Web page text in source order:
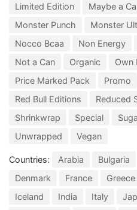
Limited Edition
Maybe a
Monster Punch
Monster
Nocco Bcaa
Non Energy
Not a Can
Organic Own
Price Marked Pack
Promo
Red Bull Editions
Reduced
Shrinkwrap
Special
Unwrapped
Vegan
Countries: Arabia Bulgaria
Denmark
France Greece
Iceland
India Italy